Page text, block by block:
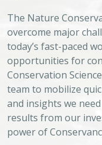
The Nature
overcome major
today’s fast-paced
opportunities for
Conservation
team to mobilize
and insights we
results from our
power of